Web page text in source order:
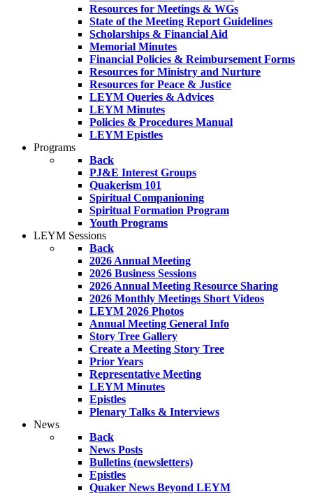
Resources for Meetings & WGs
State of the Meeting Report Guidelines
Scholarships & Financial Aid
Memorial Minutes
Financial Policies & Reimbursement Forms
Resources for Ministry and Nurture
Resources for Peace & Justice
LEYM Queries & Advices
LEYM Minutes
Policies & Procedures Manual
LEYM Epistles
Programs
Back
PJ&E Interest Groups
Quakerism 101
Spiritual Companioning
Spiritual Formation Program
Youth Programs
LEYM Sessions
Back
2026 Annual Meeting
2026 Business Sessions
2026 Annual Meeting Resource Sharing
2026 Monthly Meetings Short Videos
LEYM 2026 Photos
Annual Meeting General Info
Story Tree Gallery
Create a Meeting Story Tree
Prior Years
Representative Meeting
LEYM Minutes
Epistles
Plenary Talks & Interviews
News
Back
News Posts
Bulletins (newsletters)
Epistles
Quaker News Beyond LEYM